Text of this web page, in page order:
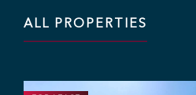
ALL PROPERTIES